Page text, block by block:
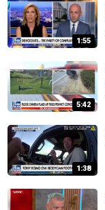
1:55
5:42
1:38